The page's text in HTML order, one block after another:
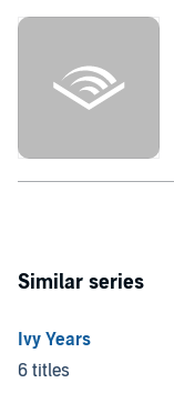
Similar series
Ivy Years
6 titles